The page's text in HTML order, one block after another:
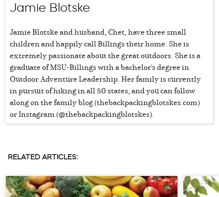
Jamie Blotske
Jamie Blotske and husband, Chet, have three small
children and happily call Billings their home. She is
extremely passionate about the great outdoors. She is a
graduate of MSU-Billings with a bachelor's degree in
Outdoor Adventure Leadership. Her family is currently
in pursuit of hiking in all 50 states, and you can follow
along on the family blog (thebackpackingblotskes.com)
or Instagram (@thebackpackingblotskes).
RELATED ARTICLES: